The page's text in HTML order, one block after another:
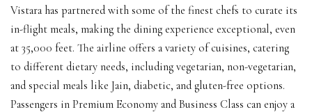
Vistara has partnered with some of the finest chefs to curate its
in-flight meals, making the dining experience exceptional, even
at 35,000 feet. The airline offers a variety of cuisines, catering
to different dietary needs, including vegetarian, non-vegetarian,
and special meals like Jain, diabetic, and gluten-free options.
Passengers in Premium Economy and Business Class can enjoy a